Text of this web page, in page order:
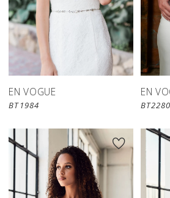
EN VOGUE
BT1984
EN
BT2280